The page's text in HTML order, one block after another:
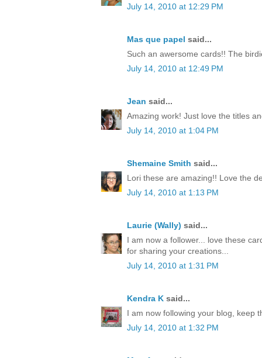
July 14, 2010 at 12:29 PM
Mas que papel said...
Such an awersome cards!! The
July 14, 2010 at 12:49 PM
Jean said...
Amazing work! Just love the titles
July 14, 2010 at 1:04 PM
Shemaine Smith said...
Lori these are amazing!! Love the
July 14, 2010 at 1:13 PM
Laurie (Wally) said...
I am now a follower... love these
for sharing your creations...
July 14, 2010 at 1:31 PM
Kendra K said...
I am now following your blog, keep
July 14, 2010 at 1:32 PM